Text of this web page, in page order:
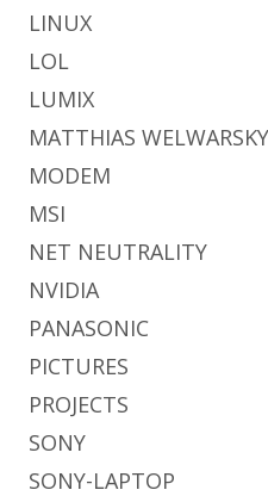
LINUX
LOL
LUMIX
MATTHIAS WELWARSKY
MODEM
MSI
NET NEUTRALITY
NVIDIA
PANASONIC
PICTURES
PROJECTS
SONY
SONY-LAPTOP